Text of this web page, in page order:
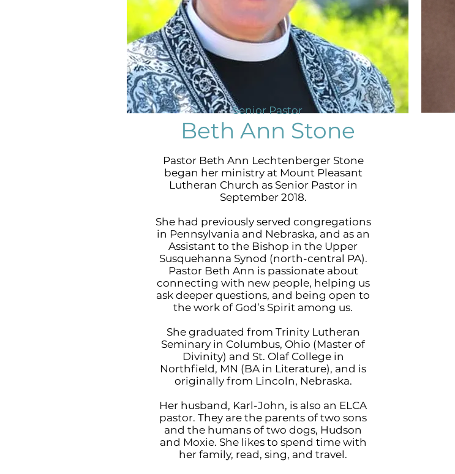
Senior Pastor
Beth Ann Stone
Pastor Beth Ann Lechtenberger Stone
began her ministry at Mount Pleasant
Lutheran Church as Senior Pastor in
September 2018.
She had previously served congregations
in Pennsylvania and Nebraska, and as an
Assistant to the Bishop in the Upper
Susquehanna Synod (north-central PA).
Pastor Beth Ann is passionate about
connecting with new people, helping us
ask deeper questions, and being open to
the work of God’s Spirit among us.
She graduated from Trinity Lutheran
Seminary in Columbus, Ohio (Master of
Divinity) and St. Olaf College in
Northfield, MN (BA in Literature), and is
originally from Lincoln, Nebraska.
Her husband, Karl-John, is also an ELCA
pastor. They are the parents of two sons
and the humans of two dogs, Hudson
and Moxie. She likes to spend time with
her family, read, sing, and travel.